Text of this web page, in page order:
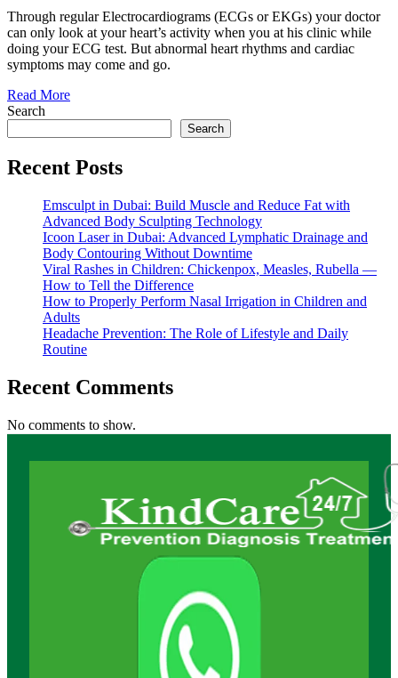
Through regular Electrocardiograms (ECGs or EKGs) your doctor
can only look at your heart’s activity when you at his clinic while
doing your ECG test. But abnormal heart rhythms and cardiac
symptoms may come and go.
Read More
Search
Search
Recent Posts
Emsculpt in Dubai: Build Muscle and Reduce Fat with
Advanced Body Sculpting Technology
Icoon Laser in Dubai: Advanced Lymphatic Drainage and
Body Contouring Without Downtime
Viral Rashes in Children: Chickenpox, Measles, Rubella —
How to Tell the Difference
How to Properly Perform Nasal Irrigation in Children and
Adults
Headache Prevention: The Role of Lifestyle and Daily
Routine
Recent Comments
No comments to show.